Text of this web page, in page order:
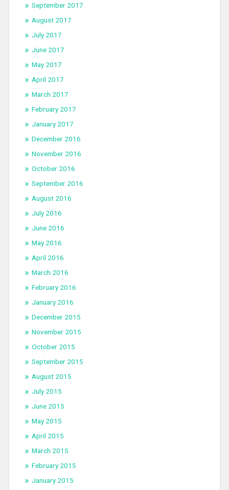
September 2017
August 2017
July 2017
June 2017
May 2017
April 2017
March 2017
February 2017
January 2017
December 2016
November 2016
October 2016
September 2016
August 2016
July 2016
June 2016
May 2016
April 2016
March 2016
February 2016
January 2016
December 2015
November 2015
October 2015
September 2015
August 2015
July 2015
June 2015
May 2015
April 2015
March 2015
February 2015
January 2015